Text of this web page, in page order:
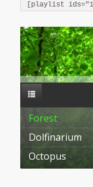
[playlist
Forest
Dolfinarium
Octopus